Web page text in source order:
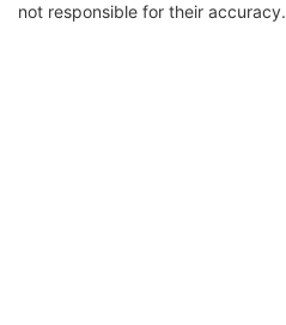
not responsible for their accuracy.